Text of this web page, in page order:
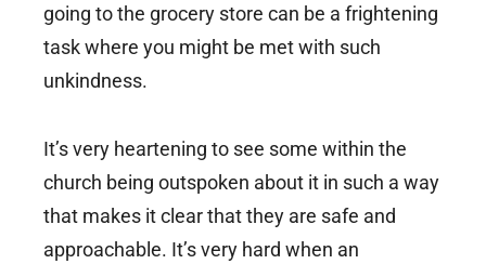
going to the grocery store can be a frightening
task where you might be met with such
unkindness.
It’s very heartening to see some within the
church being outspoken about it in such a way
that makes it clear that they are safe and
approachable. It’s very hard when an